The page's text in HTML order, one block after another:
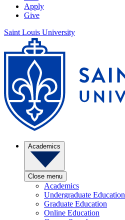
Apply
Give
Saint Louis University
Academics
Close menu
Academics
Undergraduate Education
Graduate Education
Online Education